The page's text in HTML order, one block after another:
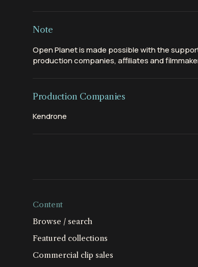
Note
Open Planet is made possible with the
production companies, affiliates and
Production Companies
Kendrone
Content
Browse / search
Featured collections
Commercial clip sales